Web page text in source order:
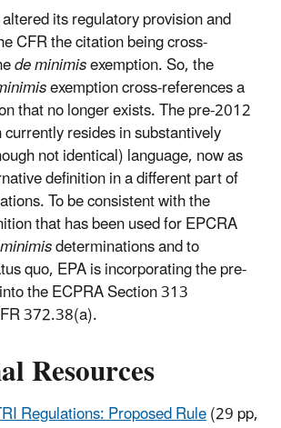
its regulatory provision and
CFR the citation being cross-
de minimisexemption. So, the
exemption cross-references a
that no longer exists. The pre-2012
resides in substantively
not identical) language, now as
definition in a different part of
To be consistent with the
that has been used for EPCRA
determinations and to
quo, EPA is incorporating the pre-
the ECPRA Section 313
372.38(a).
Resources
Regulations: Proposed Rule(29 pp,